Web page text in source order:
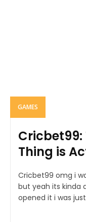
GAMES
Cricbet99:
Thing is
Cricbet99 omg i
but yeah its kinda
opened it i was